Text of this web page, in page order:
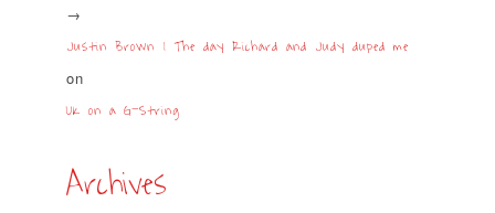
Justin Brown | The day Richard and Judy duped me
on
UK on a G-String
Archives